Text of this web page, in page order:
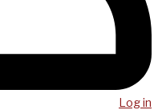
Log in